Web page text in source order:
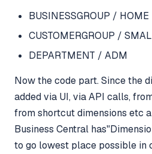
BUSINESSGROUP / HOME
CUSTOMERGROUP /
DEPARTMENT / ADM
Now the code part. Since the
added via UI, via API calls,
from shortcut dimensions etc
Business Central
to go lowest place possible in